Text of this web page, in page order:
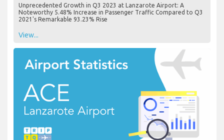
Unprecedented Growth in Q3 2023 at Lanzarote Airport: A
Noteworthy 5.48% Increase in Passenger Traffic Compared to Q3
2021's Remarkable 93.23% Rise
View...